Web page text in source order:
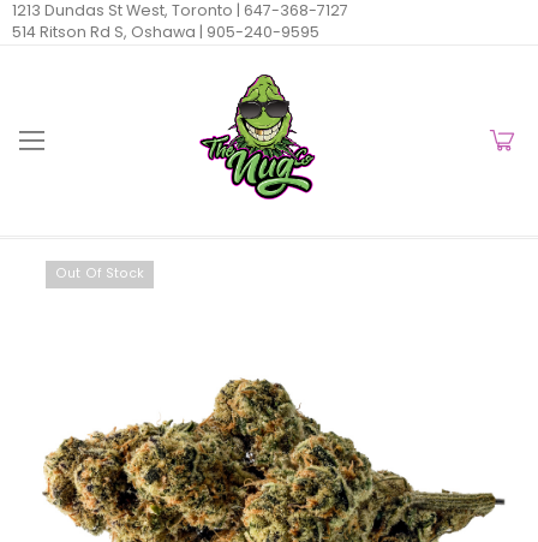
1213 Dundas St West, Toronto | 647-368-7127
514 Ritson Rd S, Oshawa | 905-240-9595
Out Of Stock